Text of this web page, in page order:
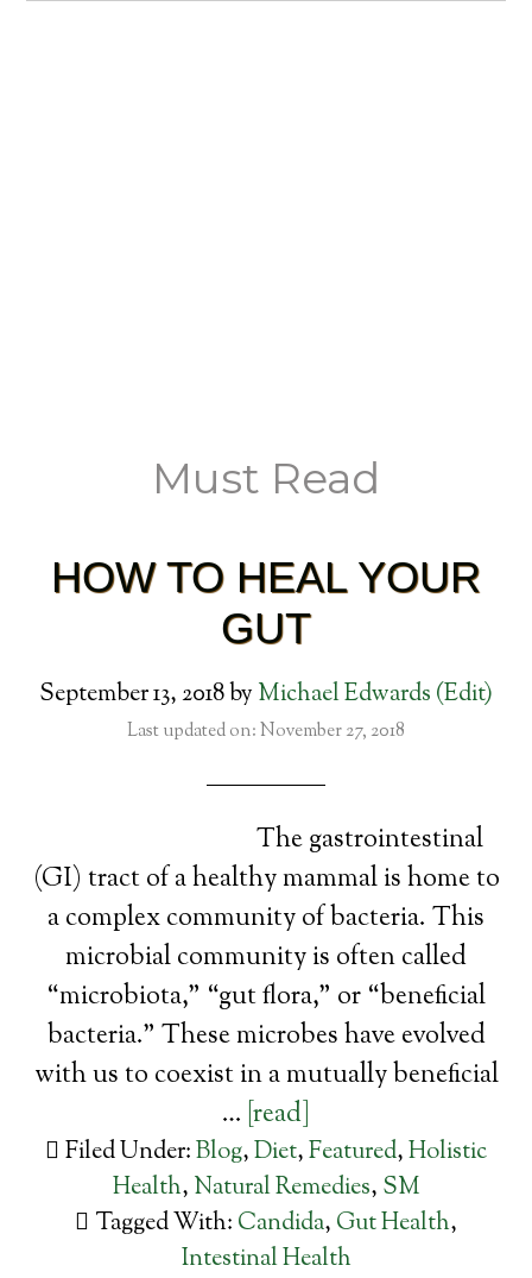
Must Read
HOW TO HEAL YOUR
GUT
September 13, 2018by Michael Edwards (Edit)
Last updated on: November 27, 2018
The gastrointestinal
(GI) tract of a healthy mammal is home to
a complex community of bacteria. This
microbial community is often called
“microbiota,” “gut flora,” or “beneficial
bacteria.” These microbes have evolved
with us to coexist in a mutually beneficial
… [read]
Filed Under:Blog,Diet,Featured,Holistic
Health, Natural Remedies, SM
Tagged With: Candida, Gut Health,
Intestinal Health